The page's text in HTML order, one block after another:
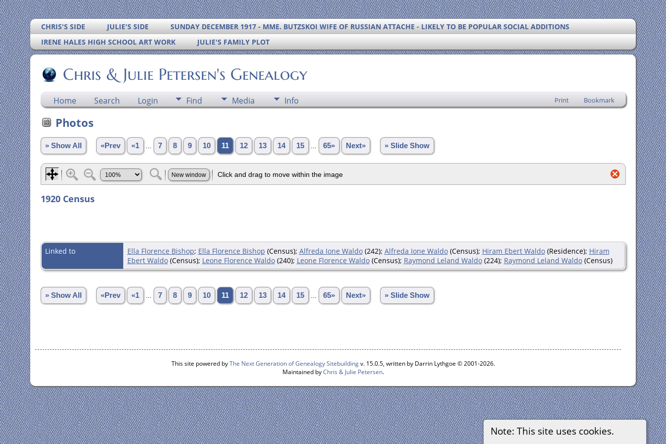
CHRIS'S SIDE JULIE'S SIDE
SUNDAY DECEMBER 1917 - MME. BUTZSKOI WIFE OF RUSSIAN ATTACHE - LIKELY TO BE POPULAR SOCIAL ADDITIONS
IRENE HALES HIGH SCHOOL ART WORK
JULIE'S FAMILY PLOT
Chris & Julie Petersen's Genealogy
Home Search Login Find Media Info Print Bookmark
Note: This site uses cookies.
Photos
» Show All «Prev «1 7 8 9 10 11 12 13 14 15 65» Next» » Slide Show
1920 Census
Linked to Ella Florence Bishop; Ella Florence Bishop (Census); Alfreda Ione Waldo(242); Alfreda Ione Waldo(Census); Hiram Ebert Waldo(Residence); Hiram
Ebert Waldo(Census); Leone Florence Waldo(240); Leone Florence Waldo(Census); Raymond Leland Waldo(224); Raymond Leland Waldo(Census)
» Show All «Prev «1 7 8 9 10 11 12 13 14 15 65» Next» » Slide Show
This site powered byThe Next Generation of Genealogy Sitebuildingv. 15.0.5, written by Darrin Lythgoe © 2001-2026.
Maintained byChris & Julie Petersen.